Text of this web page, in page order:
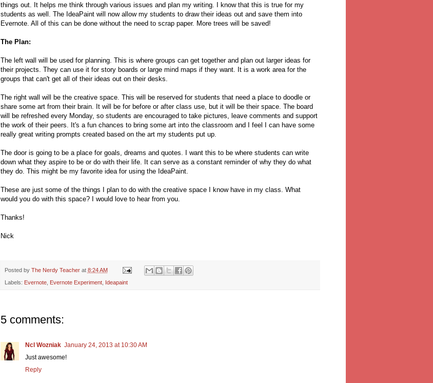
things out. It helps me think through various issues and plan my writing. I know that this is true for my
students as well. The IdeaPaint will now allow my students to draw their ideas out and save them into
Evernote. All of this can be done without the need to scrap paper. More trees will be saved!
The Plan:
The left wall will be used for planning. This is where groups can get together and plan out larger ideas for
their projects. They can use it for story boards or large mind maps if they want. It is a work area for the
groups that can't get all of their ideas out on their desks.
The right wall will be the creative space. This will be reserved for students that need a place to doodle or
share some art from their brain. It will be for before or after class use, but it will be their space. The board
will be refreshed every Monday, so students are encouraged to take pictures, leave comments and support
the work of their peers. It's a fun chances to bring some art into the classroom and I feel I can have some
really great writing prompts created based on the art my students put up.
The door is going to be a place for goals, dreams and quotes. I want this to be where students can write
down what they aspire to be or do with their life. It can serve as a constant reminder of why they do what
they do. This might be my favorite idea for using the IdeaPaint.
These are just some of the things I plan to do with the creative space I know have in my class. What
would you do with this space? I would love to hear from you.
Thanks!
Nick
Posted by The Nerdy Teacher at 8:24 AM
Labels: Evernote, Evernote Experiment, Ideapaint
5 comments:
Ncl Wozniak January 24, 2013 at 10:30 AM
Just awesome!
Reply